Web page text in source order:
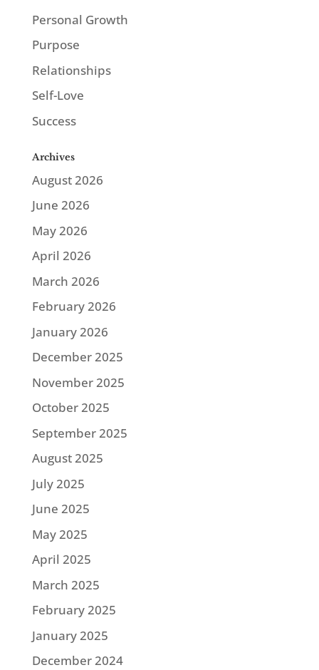
Personal Growth
Purpose
Relationships
Self-Love
Success
Archives
August 2026
June 2026
May 2026
April 2026
March 2026
February 2026
January 2026
December 2025
November 2025
October 2025
September 2025
August 2025
July 2025
June 2025
May 2025
April 2025
March 2025
February 2025
January 2025
December 2024